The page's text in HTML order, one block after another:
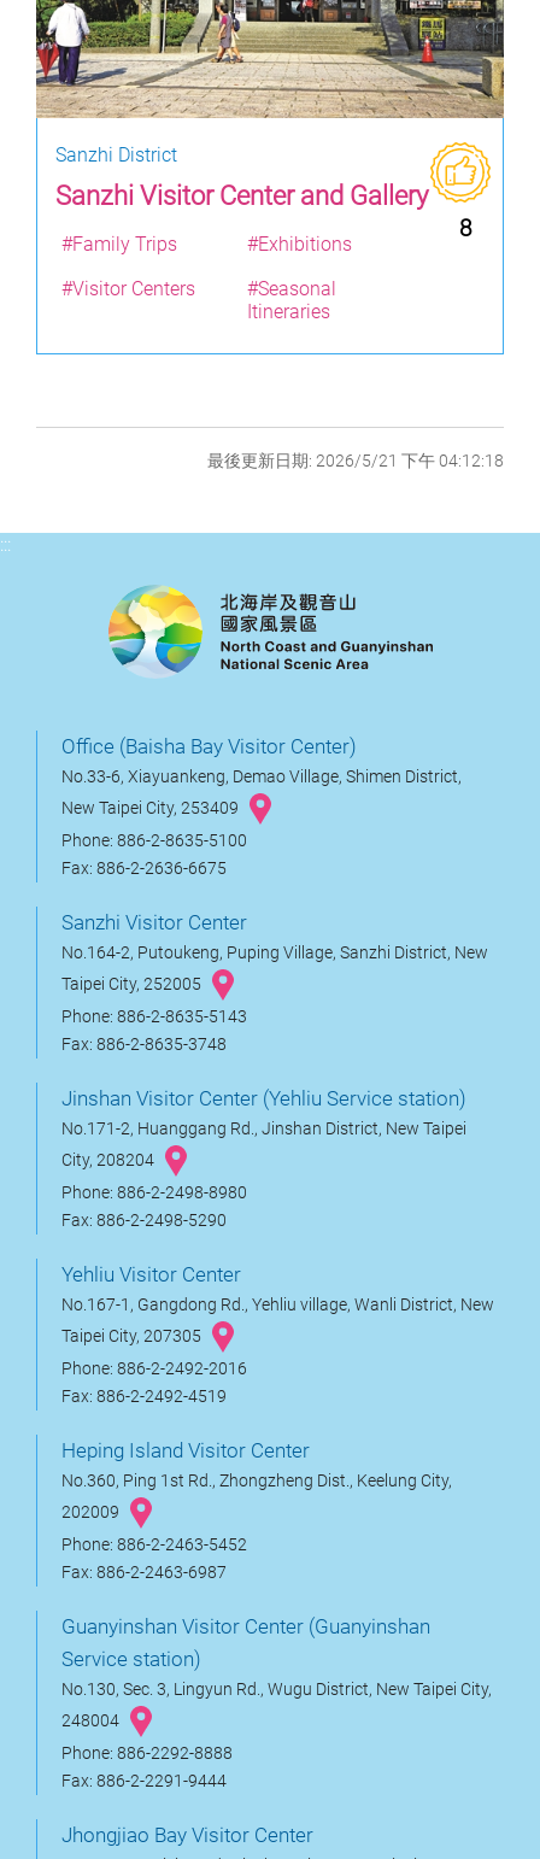
Sanzhi District
Sanzhi Visitor Center and Gallery
8
#Family Trips
#Exhibitions
#Visitor Centers
#Seasonal
Itineraries
最後更新日期: 2026/5/21 下午 04:12:18
:::
Office (Baisha Bay Visitor Center)
No.33-6, Xiayuankeng, Demao Village, Shimen District,
New Taipei City, 253409
Phone: 886-2-8635-5100
Fax: 886-2-2636-6675
Sanzhi Visitor Center
No.164-2, Putoukeng, Puping Village, Sanzhi District, New
Taipei City, 252005
Phone: 886-2-8635-5143
Fax: 886-2-8635-3748
Jinshan Visitor Center (Yehliu Service station)
No.171-2, Huanggang Rd., Jinshan District, New Taipei
City, 208204
Phone: 886-2-2498-8980
Fax: 886-2-2498-5290
Yehliu Visitor Center
No.167-1, Gangdong Rd., Yehliu village, Wanli District, New
Taipei City, 207305
Phone: 886-2-2492-2016
Fax: 886-2-2492-4519
Heping Island Visitor Center
No.360, Ping 1st Rd., Zhongzheng Dist., Keelung City,
202009
Phone: 886-2-2463-5452
Fax: 886-2-2463-6987
Guanyinshan Visitor Center (Guanyinshan
Service station)
No.130, Sec. 3, Lingyun Rd., Wugu District, New Taipei City,
248004
Phone: 886-2292-8888
Fax: 886-2-2291-9444
Jhongjiao Bay Visitor Center